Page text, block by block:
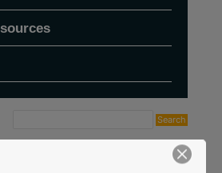
Topic Tag: Jan 2024